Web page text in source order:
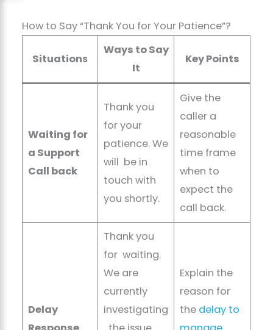
How to Say “Thank You for Your Patience”?
Situations
Ways to Say
It
Key Points
Waiting for
a Support
Call back
Thank you
for your
patience. We
will be in
touch with
you shortly.
Give the
caller a
reasonable
time frame
when to
expect the
call back.
Delay
Thank you
for waiting.
We are
currently
investigating
Explain the
reason for
the delay to